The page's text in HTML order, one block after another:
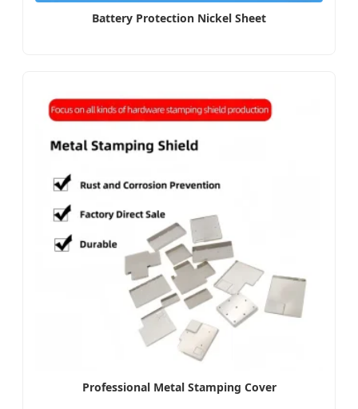
Battery Protection Nickel Sheet
Professional Metal Stamping Cover